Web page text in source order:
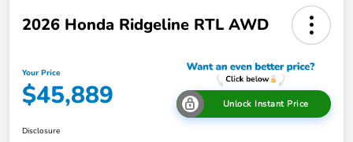
2026 Honda Ridgeline RTL AWD
Your Price
$45,889 Unlock Instant Price
Disclosure